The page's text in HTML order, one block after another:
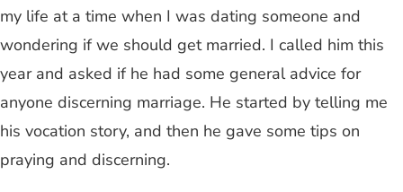
my life at a time when I was dating someone and
wondering if we should get married. I called him this
year and asked if he had some general advice for
anyone discerning marriage. He started by telling me
his vocation story, and then he gave some tips on
praying and discerning.